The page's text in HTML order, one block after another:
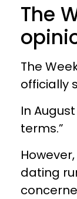
The
The
officially
In
terms.”
dating